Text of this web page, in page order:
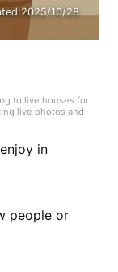
2025/10/28
to live houses for
live photos and
in
people or